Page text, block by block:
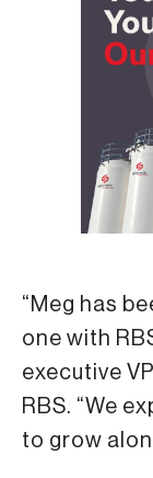
“Meg has
one with
executive
RBS. “We
to grow